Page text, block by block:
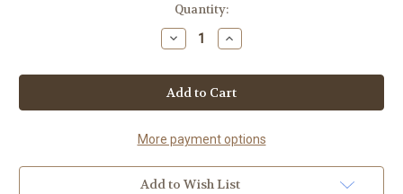
Quantity:
Decrease
Quantity
Shea
Butter
Moisturizer
&
Soap
Bar
Increase
Quantity
Shea
Butter
Moisturizer
&
Soap
Bar
More payment options
Add to Wish List